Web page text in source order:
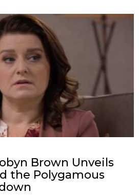
Brown Unveils
the Polygamous